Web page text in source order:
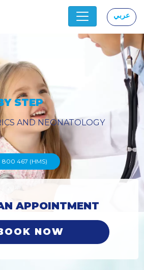
عربي
YOU THE
MORE 800 467 (HMS)
APPOINTMENT
NOW